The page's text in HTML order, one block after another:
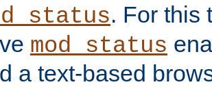
. For this
mod_status
a text-based